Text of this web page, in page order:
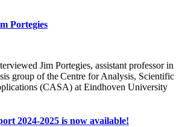
Portegies
Jim Portegies, assistant professor in
group of the Centre for Analysis, Scientific
(CASA) at Eindhoven University
2024-2025 is now available!